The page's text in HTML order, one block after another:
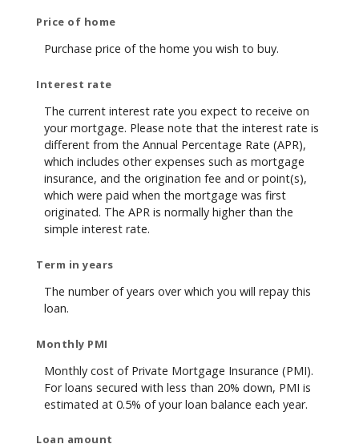
Price of home
Purchase price of the home you wish to buy.
Interest rate
The current interest rate you expect to receive on
your mortgage. Please note that the interest rate is
different from the Annual Percentage Rate (APR),
which includes other expenses such as mortgage
insurance, and the origination fee and or point(s),
which were paid when the mortgage was first
originated. The APR is normally higher than the
simple interest rate.
Term in years
The number of years over which you will repay this
loan.
Monthly PMI
Monthly cost of Private Mortgage Insurance (PMI).
For loans secured with less than 20% down, PMI is
estimated at 0.5% of your loan balance each year.
Loan amount